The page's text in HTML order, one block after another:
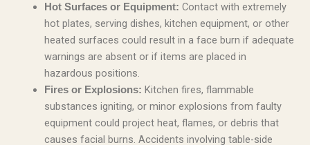
Hot Surfaces or Equipment: Contact with extremely
hot plates, serving dishes, kitchen equipment, or other
heated surfaces could result in a face burn if adequate
warnings are absent or if items are placed in
hazardous positions.
Fires or Explosions: Kitchen fires, flammable
substances igniting, or minor explosions from faulty
equipment could project heat, flames, or debris that
causes facial burns. Accidents involving table-side